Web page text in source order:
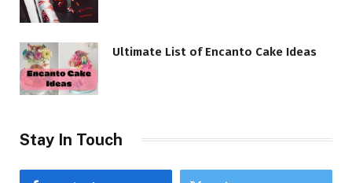
Ultimate List of Encanto Cake Ideas
Stay In Touch